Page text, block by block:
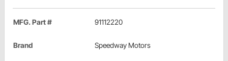
MFG. Part # 91112220
Brand Speedway Motors